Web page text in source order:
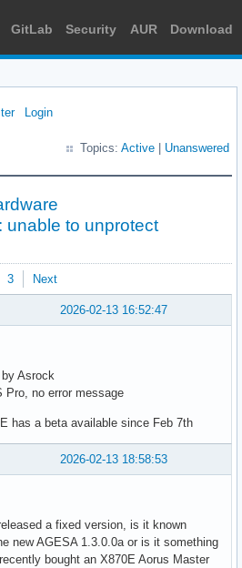
GitLab Security AUR Download
Login
Topics: Active Unanswered
unable to unprotect
3 Next
2026-02-13 16:52:47
Asrock
Pro, no error message
has a beta available since Feb 7th
2026-02-13 18:58:53
a fixed version, is it known
new AGESA 1.3.0.0a or is it something
bought an X870E Aorus Master